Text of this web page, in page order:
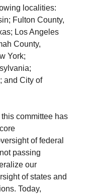
localities:
Fulton County,
Los Angeles
County,
York;
and City of
committee has
of federal
passing
our
of states and
Today,